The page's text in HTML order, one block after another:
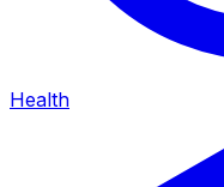
Health